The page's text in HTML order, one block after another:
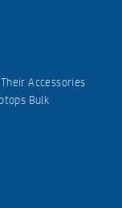
Accessories
Bulk